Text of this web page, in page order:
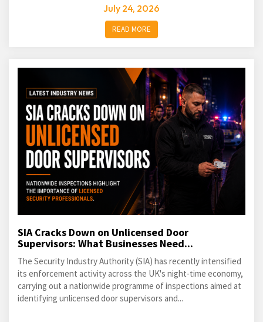
July 24, 2026
READ MORE
SIA Cracks Down on Unlicensed Door
Supervisors: What Businesses Need...
The Security Industry Authority (SIA) has recently intensified
its enforcement activity across the UK's night-time economy,
carrying out a nationwide programme of inspections aimed at
identifying unlicensed door supervisors and...